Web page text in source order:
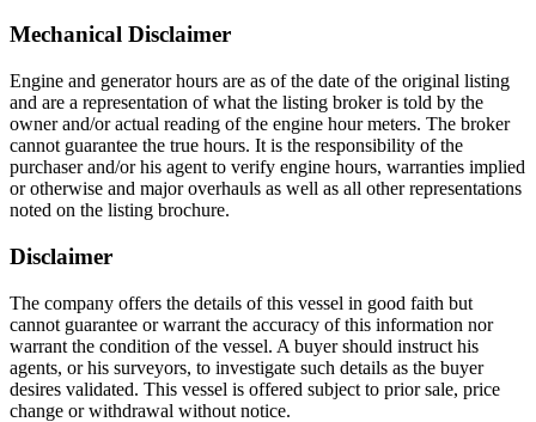
Mechanical Disclaimer
Engine and generator hours are as of the date of the original listing
and are a representation of what the listing broker is told by the
owner and/or actual reading of the engine hour meters. The broker
cannot guarantee the true hours. It is the responsibility of the
purchaser and/or his agent to verify engine hours, warranties implied
or otherwise and major overhauls as well as all other representations
noted on the listing brochure.
Disclaimer
The company offers the details of this vessel in good faith but
cannot guarantee or warrant the accuracy of this information nor
warrant the condition of the vessel. A buyer should instruct his
agents, or his surveyors, to investigate such details as the buyer
desires validated. This vessel is offered subject to prior sale, price
change or withdrawal without notice.